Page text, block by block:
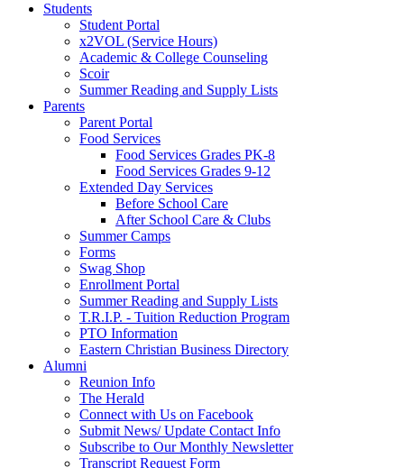
Students
Student Portal
x2VOL (Service Hours)
Academic & College Counseling
Scoir
Summer Reading and Supply Lists
Parents
Parent Portal
Food Services
Food Services Grades PK-8
Food Services Grades 9-12
Extended Day Services
Before School Care
After School Care & Clubs
Summer Camps
Forms
Swag Shop
Enrollment Portal
Summer Reading and Supply Lists
T.R.I.P. ­- Tuition Reduction Program
PTO Information
Eastern Christian Business Directory
Alumni
Reunion Info
The Herald
Connect with Us on Facebook
Submit News/ Update Contact Info
Subscribe to Our Monthly Newsletter
Transcript Request Form